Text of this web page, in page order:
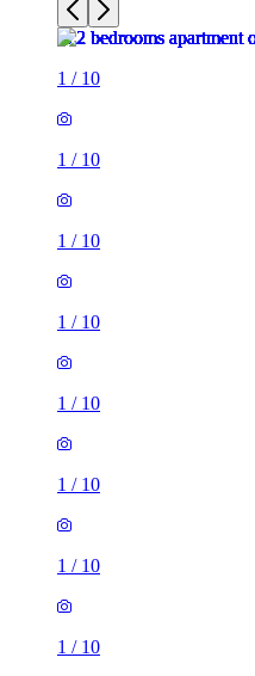
1 / 10
1 / 10
1 / 10
1 / 10
1 / 10
1 / 10
1 / 10
1 / 10